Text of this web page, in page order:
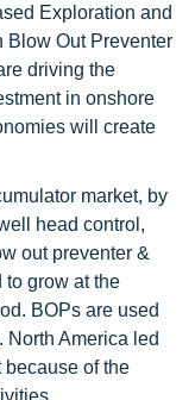
Exploration and
Blow Out Preventer
driving the
in onshore
will create
market, by
head control,
out preventer &
grow at the
BOPs are used
North America led
of the